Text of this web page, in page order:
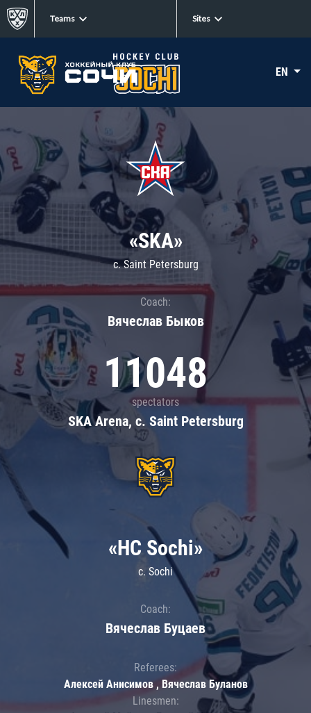
Teams Sites
EN
«SKA»
c. Saint Petersburg
Coach:
Вячеслав Быков
11048
spectators
SKA Arena, c. Saint Petersburg
«HC Sochi»
c. Sochi
Coach:
Вячеслав Буцаев
Referees:
Алексей Анисимов , Вячеслав Буланов
Linesmen: